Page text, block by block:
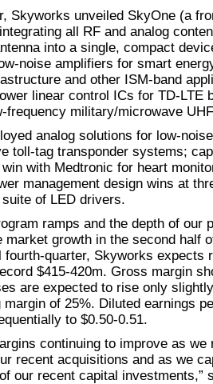
Skyworks unveiled SkyOne (a
all RF and analog
into a single, compact
noise amplifiers for smart
and other ISM-band
linear control ICs for TD-LTE
frequency military/microwave
analog solutions for low-
toll-tag transponder systems;
with Medtronic for heart
management design wins at
of LED drivers.
ramps and the depth of our
market growth in the second half
fourth-quarter, Skyworks expects
$415-420m. Gross margin
are expected to rise only
margin of 25%. Diluted earnings
to $0.50-0.51.
continuing to improve as we
recent acquisitions and as we
our recent capital investments,”